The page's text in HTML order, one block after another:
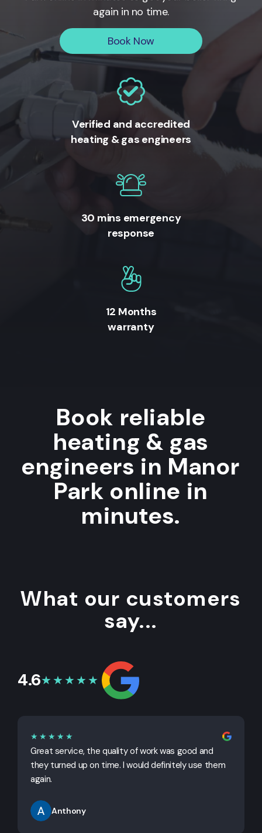
again in no time.
Book Now
Verified and accredited
heating & gas engineers
30 mins emergency
response
12 Months
warranty
Book reliable
heating & gas
engineers in Manor
Park online in
minutes.
What our customers
say...
4.6★★★★★
★★★★★
Great service, the quality of work was good and
they turned up on time. I would definitely use them
again.
Anthony